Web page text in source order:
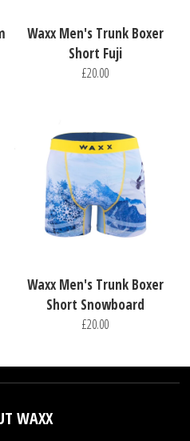
Waxx Men's Trunk Boxer
Short Fuji
£20.00
Waxx Men's Trunk Boxer
Short Snowboard
£20.00
WAXX